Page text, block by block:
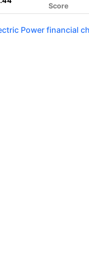
Score
Power financial